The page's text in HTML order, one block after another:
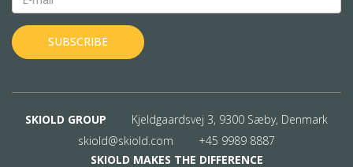
SKIOLD GROUP
Kjeldgaardsvej 3, 9300 Sæby, Denmark
skiold@skiold.com
+45 9989 8887
SKIOLD MAKES THE DIFFERENCE